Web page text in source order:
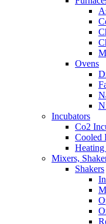
Ovens
Incubators
Co2
Cooled
Heating
Mixers,
Shakers